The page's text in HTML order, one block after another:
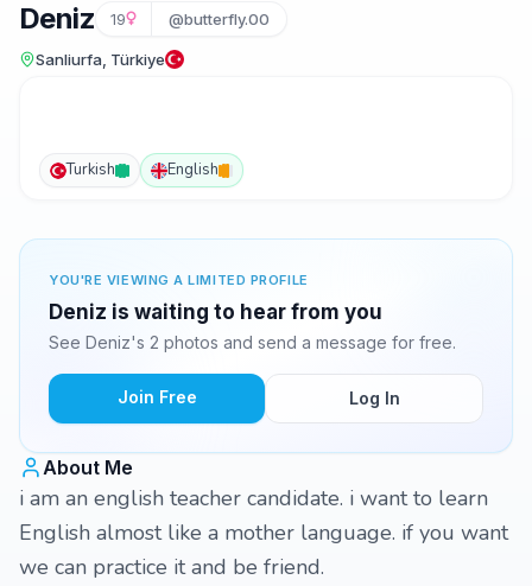
Deniz 19 @butterfly.00
Sanliurfa, Türkiye
Turkish English
YOU'RE VIEWING A LIMITED PROFILE
Deniz is waiting to hear from you
See Deniz's 2 photos and send a message for free.
Join Free Log In
About Me
i am an english teacher candidate. i want to learn
English almost like a mother language. if you want
we can practice it and be friend.